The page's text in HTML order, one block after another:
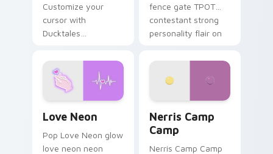
Customize your
cursor with
Ducktales
fence gate TPOT
contestant strong
personality flair on
Love Neon
Pop Love Neon glow
love neon neon
Nerris Camp
Camp
Nerris Camp Camp